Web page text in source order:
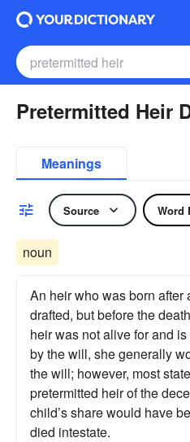
Pretermitted Heir
Meanings
Source Word
noun
An heir who was born after
drafted, but before the
heir was not alive for and
by the will, she generally
the will; however, most
pretermitted heir of the
child’s share would have
died intestate.